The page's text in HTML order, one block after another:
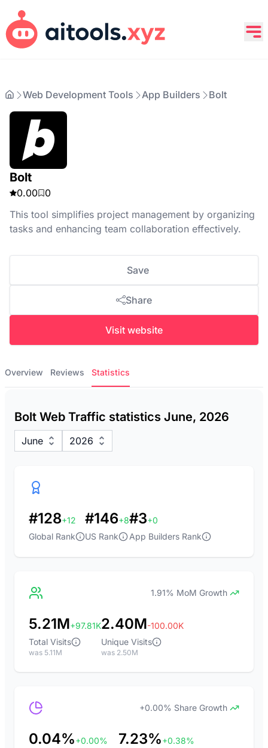
Web Development Tools App Builders Bolt
Bolt
0.00
0
This tool simplifies project management by organizing
tasks and enhancing team collaboration effectively.
Save
Share
Visit website
Overview Reviews Statistics
Bolt Web Traffic statistics June, 2026
June 2026
#128+12
Global Rank
#146+8
US Rank
#3+0
App Builders Rank
1.91% MoM Growth
5.21M+97.81K
Total Visits
was 5.11M
2.40M-100.00K
Unique Visits
was 2.50M
+0.00% Share Growth
0.04%+0.00%
7.23%+0.38%